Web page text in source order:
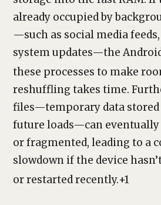
already occupied by
—such as social media
system updates—the
these processes to make
reshuffling takes time.
files—temporary data stored
future loads—can eventually
or fragmented, leading to a
slowdown if the device
or restarted recently.+1